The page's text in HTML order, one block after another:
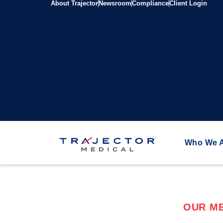
About Trajector NewsroomComplianceClient Login
Who We
OUR